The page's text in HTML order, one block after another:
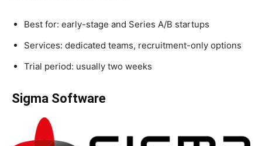
Best for: early-stage and Series A/B startups
Services: dedicated teams, recruitment-only options
Trial period: usually two weeks
Sigma Software